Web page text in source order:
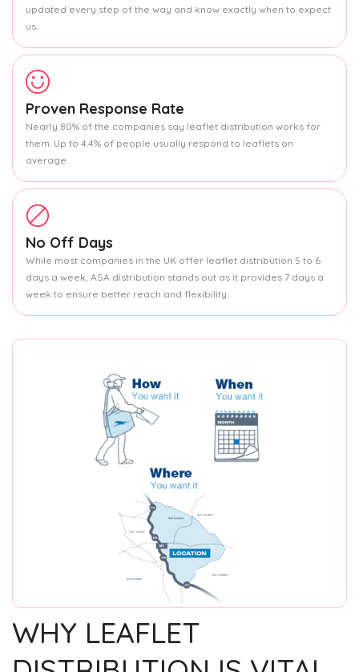
updated every step of the way and know exactly when to expect
us.
Proven Response Rate
Nearly 80% of the companies say leaflet distribution works for
them. Up to 4.4% of people usually respond to leaflets on
average.
No Off Days
While most companies in the UK offer leaflet distribution 5 to 6
days a week, ASA distribution stands out as it provides 7 days a
week to ensure better reach and flexibility.
WHY LEAFLET